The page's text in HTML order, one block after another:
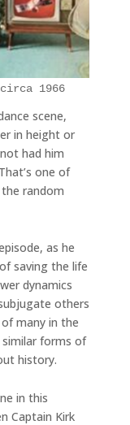
1966
scene,
in height or
had him
one of
random
as he
saving the life
dynamics
others
many in the
similar forms of
history.
in this
Captain Kirk